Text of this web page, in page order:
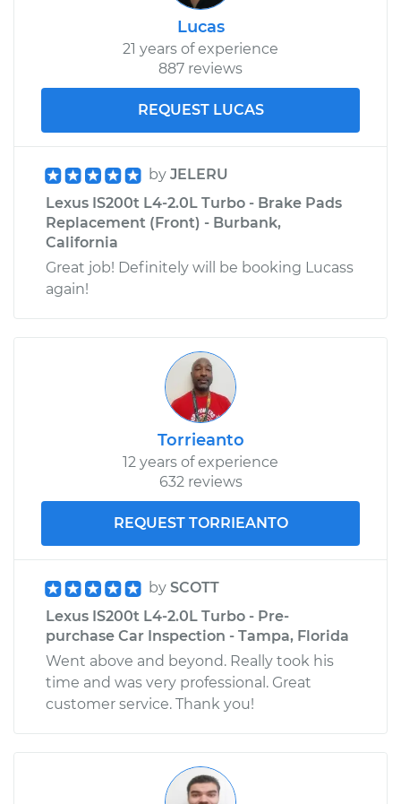
Lucas
21 years of experience
887 reviews
REQUEST LUCAS
by JELERU
Lexus IS200t L4-2.0L Turbo - Brake Pads
Replacement (Front) - Burbank,
California
Great job! Definitely will be booking Lucass
again!
Torrieanto
12 years of experience
632 reviews
REQUEST TORRIEANTO
by SCOTT
Lexus IS200t L4-2.0L Turbo - Pre-
purchase Car Inspection - Tampa, Florida
Went above and beyond. Really took his
time and was very professional. Great
customer service. Thank you!